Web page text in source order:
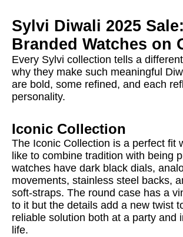
Sylvi Diwali 2025 Sale:
Branded Watches on
Every Sylvi collection tells a
why they make such meaningful
are bold, some refined, and each
personality.
Iconic Collection
The Iconic Collection is a perfect fit
like to combine tradition with being
watches have dark black dials,
movements, stainless steel backs,
soft-straps. The round case has a
to it but the details add a new twist
reliable solution both at a party and
life.